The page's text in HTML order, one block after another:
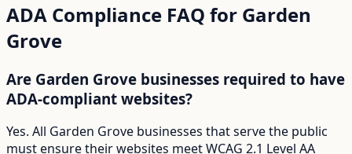
ADA Compliance FAQ for Garden
Grove
Are Garden Grove businesses required to have
ADA-compliant websites?
Yes. All Garden Grove businesses that serve the public
must ensure their websites meet WCAG 2.1 Level AA